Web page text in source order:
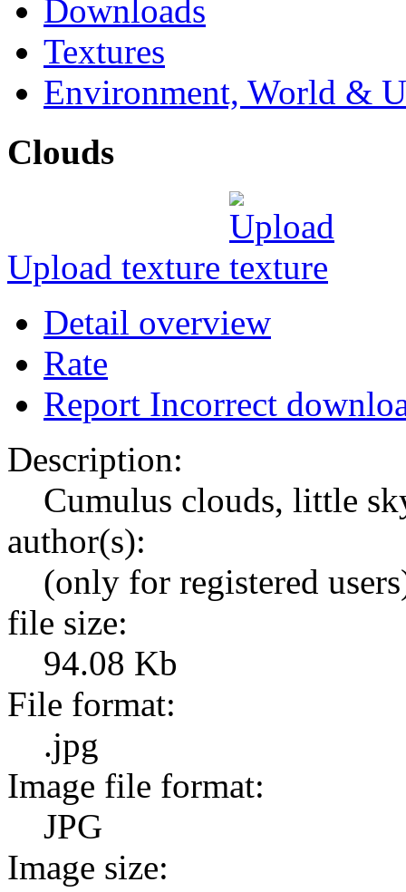
Downloads
Textures
Environment, World &
Clouds
Upload texture
Detail overview
Rate
Report Incorrect
Description:
Cumulus clouds, little
author(s):
(only for registered
file size:
94.08 Kb
File format:
.jpg
Image file format:
JPG
Image size: